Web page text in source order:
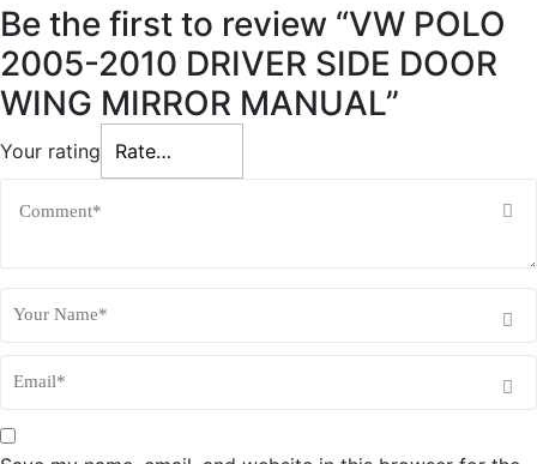
Be the first to review “VW POLO
2005-2010 DRIVER SIDE DOOR
WING MIRROR MANUAL”
Your rating